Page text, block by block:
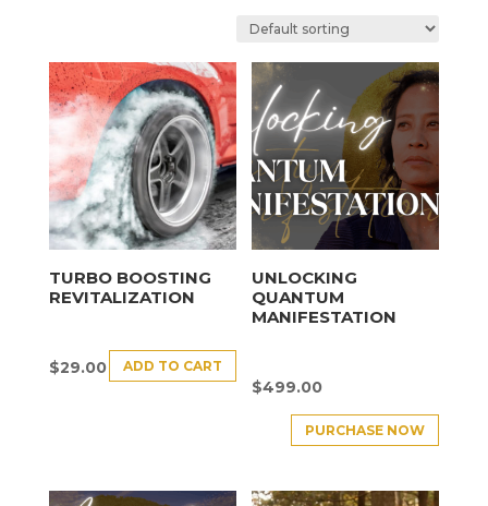
TURBO BOOSTING
REVITALIZATION
$29.00 ADD TO CART
UNLOCKING
QUANTUM
MANIFESTATION
$499.00
PURCHASE NOW